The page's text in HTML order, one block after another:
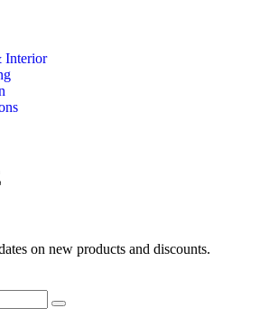
Interior
on new products and discounts.